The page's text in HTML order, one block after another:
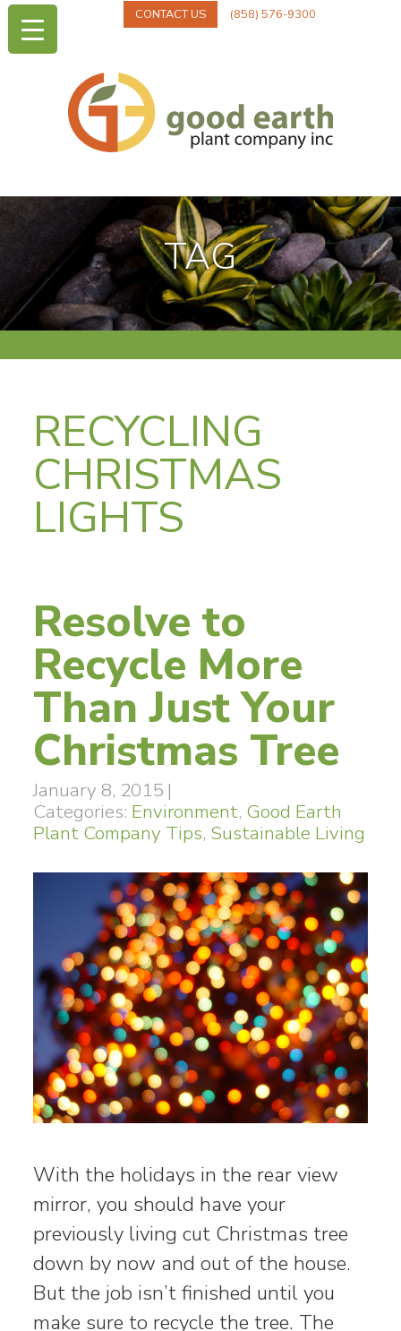
CONTACT US (858) 576-9300
TAG
RECYCLING
CHRISTMAS
LIGHTS
Resolve to
Recycle More
Than Just Your
Christmas Tree
January 8, 2015 |
Categories: Environment, Good Earth
Plant Company Tips, Sustainable Living
With the holidays in the rear view
mirror, you should have your
previously living cut Christmas tree
down by now and out of the house.
But the job isn’t finished until you
make sure to recycle the tree. The